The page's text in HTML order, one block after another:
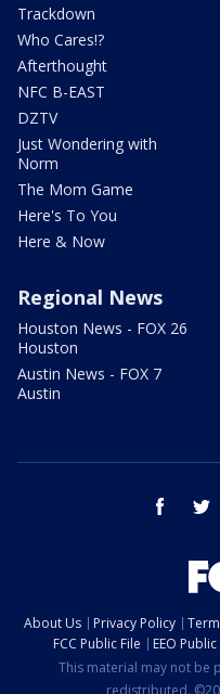
Trackdown
Who Cares!?
Afterthought
NFC B-EAST
DZTV
Just Wondering with
Norm
The Mom Game
Here's To You
Here & Now
Regional News
Houston News - FOX 26
Houston
Austin News - FOX 7
Austin
facebook
About Us Privacy Policy
FCC Public File
EEO Public
This material may not be